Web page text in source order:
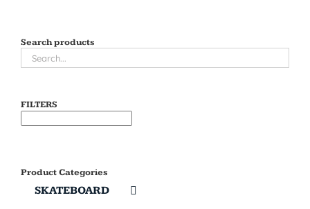
Search products
FILTERS
Product Categories
SKATEBOARD